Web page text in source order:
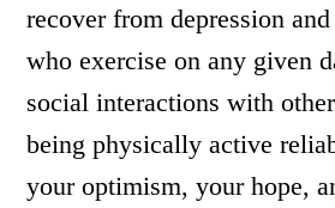
recover from depression
who exercise on any given
social interactions with
being physically active
your optimism, your hope,